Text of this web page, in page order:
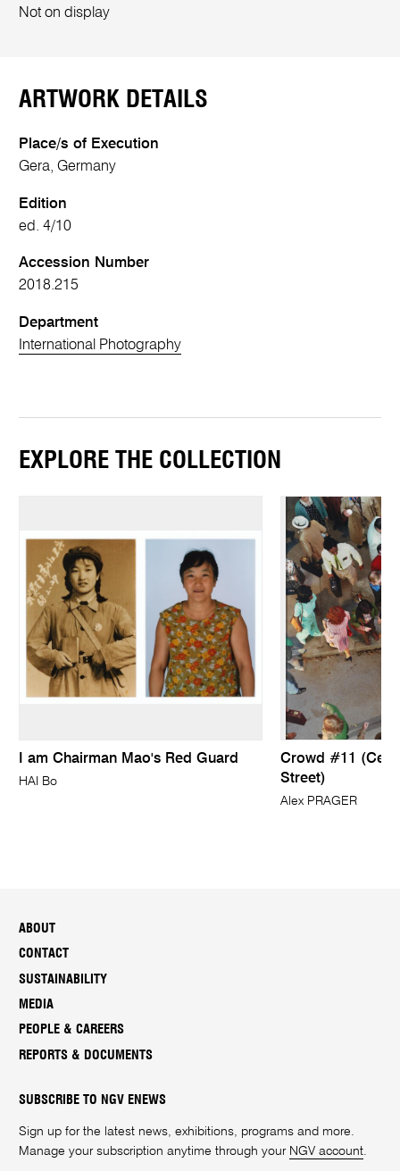
Not on display
ARTWORK DETAILS
Place/s of Execution
Gera, Germany
Edition
ed. 4/10
Accession Number
2018.215
Department
International Photography
EXPLORE THE COLLECTION
I am Chairman Mao's Red Guard
HAI Bo
Crowd #11
Street)
Alex PRAGER
ABOUT
CONTACT
SUSTAINABILITY
MEDIA
PEOPLE & CAREERS
REPORTS & DOCUMENTS
SUBSCRIBE TO NGV ENEWS
Sign up for the latest news, exhibitions, programs and more.
Manage your subscription anytime through your NGV account